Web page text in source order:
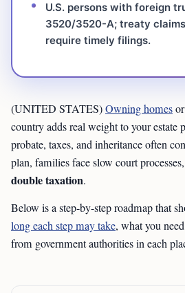
U.S. persons with foreign
3520/3520-A; treaty
require timely filings.
(UNITED STATES)Owning homes
country adds real weight to your estate
probate, taxes, and inheritance often
plan, families face slow court
double taxation.
Below is a step-by-step roadmap that
long each step may take, what you
from government authorities in each